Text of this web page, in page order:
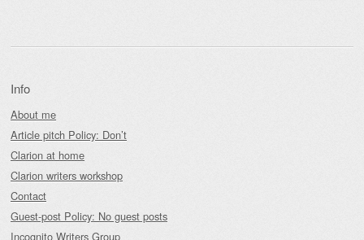
Info
About me
Article pitch Policy: Don’t
Clarion at home
Clarion writers workshop
Contact
Guest-post Policy: No guest posts
Incognito Writers Group